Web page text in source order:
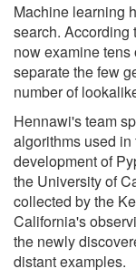
Machine learning
search. According
now examine
separate the few
number of
Hennawi's team
algorithms used
development of
the University of
collected by the
California's
the newly
distant examples.